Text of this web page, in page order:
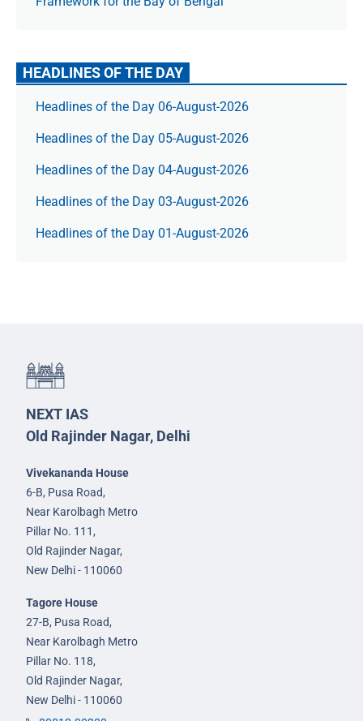
HEADLINES OF THE DAY
Headlines of the Day 06-August-2026
Headlines of the Day 05-August-2026
Headlines of the Day 04-August-2026
Headlines of the Day 03-August-2026
Headlines of the Day 01-August-2026
NEXT IAS
Old Rajinder Nagar, Delhi
Vivekananda House
6-B, Pusa Road,
Near Karolbagh Metro
Pillar No. 111,
Old Rajinder Nagar,
New Delhi - 110060
Tagore House
27-B, Pusa Road,
Near Karolbagh Metro
Pillar No. 118,
Old Rajinder Nagar,
New Delhi - 110060